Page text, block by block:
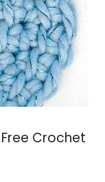
Crochet